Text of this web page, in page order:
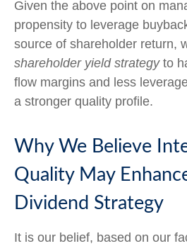
Given the above point on
propensity to leverage
source of shareholder return,
shareholder yield strategyto
flow margins and less
a stronger quality profile.
Why We Believe
Quality May
Dividend Strategy
It is our belief, based on our